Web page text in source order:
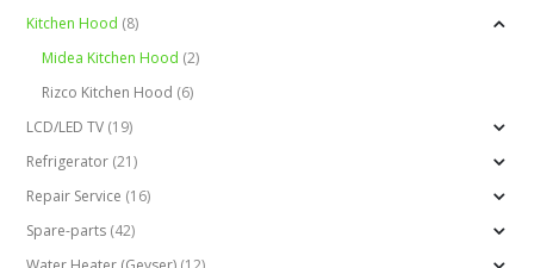
Kitchen Hood (8)
Midea Kitchen Hood (2)
Rizco Kitchen Hood (6)
LCD/LED TV (19)
Refrigerator (21)
Repair Service (16)
Spare-parts (42)